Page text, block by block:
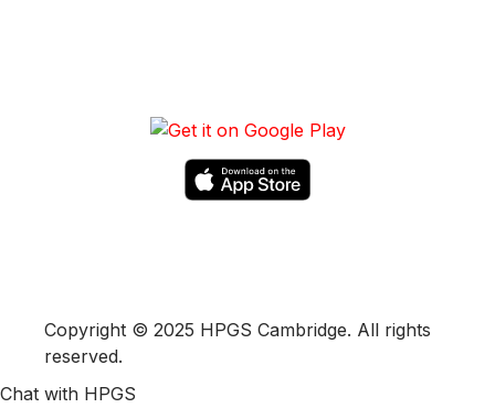
Copyright © 2025 HPGS Cambridge. All rights
reserved.
Chat with HPGS